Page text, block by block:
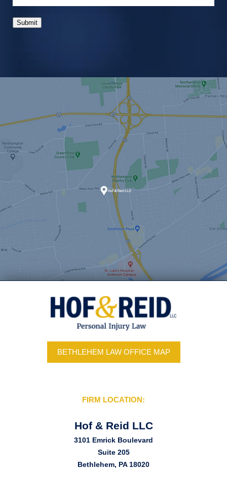
Submit
BETHLEHEM LAW OFFICE MAP
FIRM LOCATION:
Hof & Reid LLC
3101 Emrick Boulevard
Suite 205
Bethlehem, PA 18020